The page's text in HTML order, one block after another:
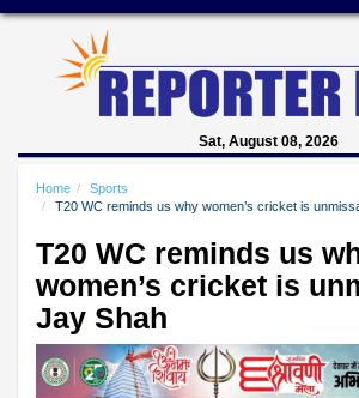
Sat, August 08, 2026
Home
Sports
T20 WC reminds us why women’s cricket is
T20 WC reminds us
women’s cricket is
Jay Shah